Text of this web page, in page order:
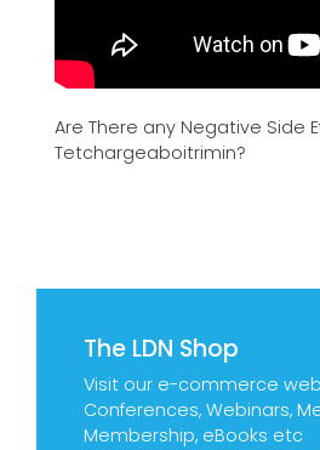
The LDN Shop
Visit our e-commerce
Conferences, Webinars,
Membership, eBooks etc
Are There any Negative Side
Tetchargeaboitrimin?